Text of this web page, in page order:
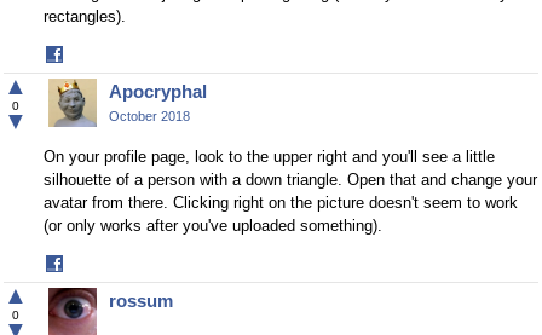
rectangles).
on
Facebook
▲
0
▼
Apocryphal
October 2018
On your profile page, look to the upper right and you'll see a little
silhouette of a person with a down triangle. Open that and change your
avatar from there. Clicking right on the picture doesn't seem to work
(or only works after you've uploaded something).
on
Facebook
▲
0
rossum